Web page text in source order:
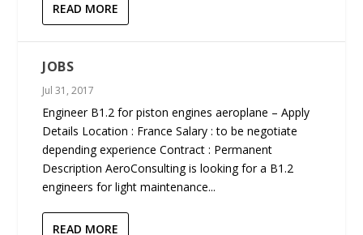
READ MORE
JOBS
Jul 31, 2017
Engineer B1.2 for piston engines aeroplane – Apply
Details Location : France Salary : to be negotiate
depending experience Contract : Permanent
Description AeroConsulting is looking for a B1.2
engineers for light maintenance...
READ MORE